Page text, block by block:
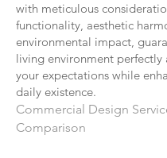
with meticulous
functionality, aesthetic
environmental impact,
living environment perfectly
your expectations while
daily existence.
Commercial Design
Comparison